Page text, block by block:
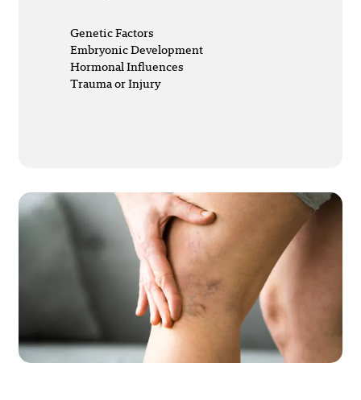
Genetic Factors
Embryonic Development
Hormonal Influences
Trauma or Injury